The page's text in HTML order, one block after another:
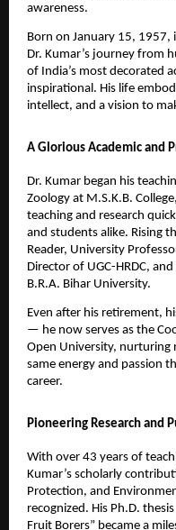
awareness.
Born on January 15, 1957,
Dr. Kumar’s journey from
of India’s most decorated
inspirational. His life
intellect, and a vision to
A Glorious Academic and
Dr. Kumar began his
Zoology at M.S.K.B.
teaching and research
and students alike. Rising
Reader, University
Director of UGC-HRDC,
B.R.A. Bihar University.
Even after his retirement,
— he now serves as the
Open University, nurturing
same energy and passion
career.
Pioneering Research and
With over 43 years of
Kumar’s scholarly
Protection, and
recognized. His Ph.D.
Fruit Borers” became a